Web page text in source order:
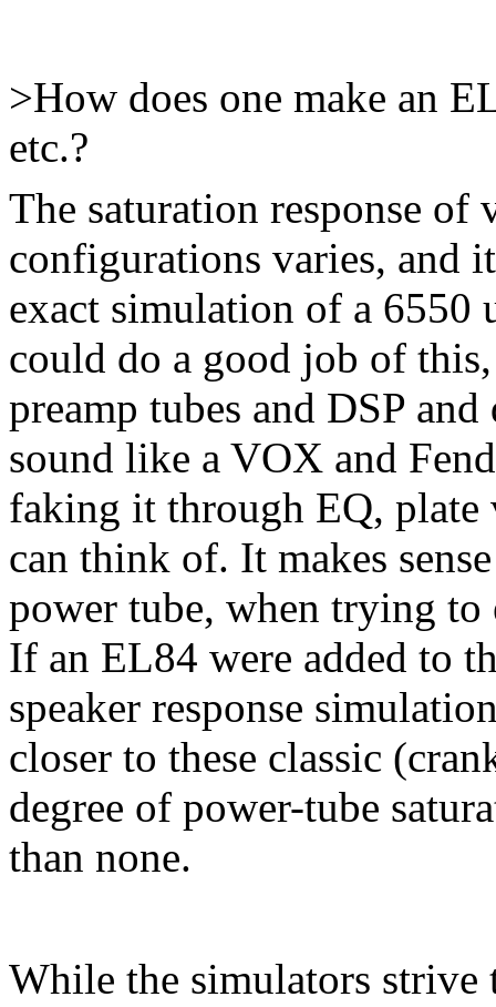
>How does one make an
etc.?
The saturation response of
configurations varies, and
exact simulation of a 6550
could do a good job of
preamp tubes and DSP
sound like a VOX and
faking it through EQ, plate
can think of. It makes
power tube, when trying to
If an EL84 were added to
speaker response
closer to these classic
degree of power-tube
than none.
While the simulators strive